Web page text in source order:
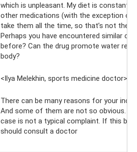
which is unpleasant. My diet is constant, I
other medications (with the exception of
take them all the time, so that’s not the
Perhaps you have encountered similar
before? Can the drug promote water
body?
<Ilya Melekhin, sports medicine doctor>
There can be many reasons for your
And some of them are not so obvious.
case is not a typical complaint. If this
should consult a doctor